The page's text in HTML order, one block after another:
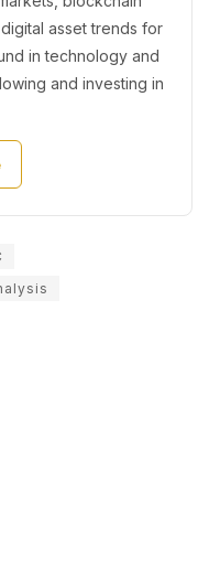
asset trends for
in technology and
and investing in